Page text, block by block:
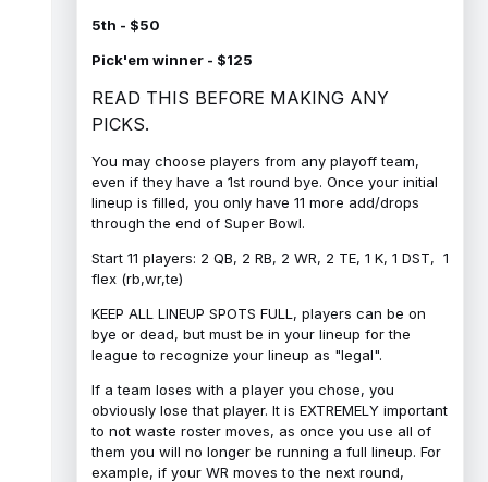
5th - $50
Pick'em winner - $125
READ THIS BEFORE MAKING ANY
PICKS.
You may choose players from any playoff team,
even if they have a 1st round bye. Once your initial
lineup is filled, you only have 11 more add/drops
through the end of Super Bowl.
Start 11 players: 2 QB, 2 RB, 2 WR, 2 TE, 1 K, 1 DST, 1
flex (rb,wr,te)
KEEP ALL LINEUP SPOTS FULL, players can be on
bye or dead, but must be in your lineup for the
league to recognize your lineup as "legal".
If a team loses with a player you chose, you
obviously lose that player. It is EXTREMELY important
to not waste roster moves, as once you use all of
them you will no longer be running a full lineup. For
example, if your WR moves to the next round,